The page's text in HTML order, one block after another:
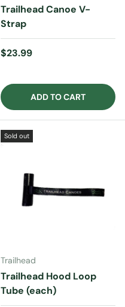
Trailhead Canoe V-
Strap
Regular price
$23.99
ADD TO CART
Sold out
Trailhead
Trailhead Hood Loop
Tube (each)